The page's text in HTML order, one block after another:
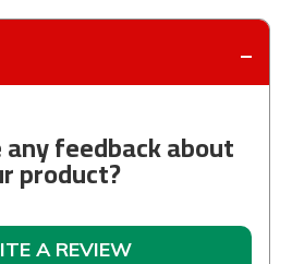
any feedback about
product?
A REVIEW